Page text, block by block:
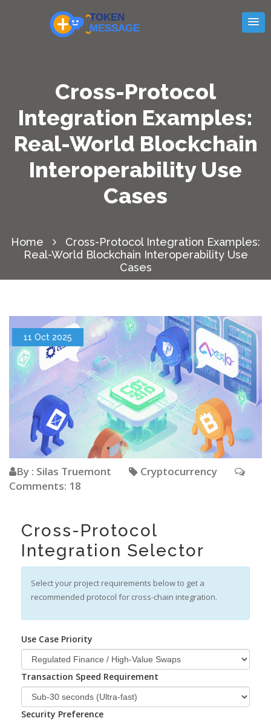
Cross-Protocol
Integration Examples:
Real-World Blockchain
Interoperability Use
Cases
Home
Cross-Protocol Integration Examples:
Real-World Blockchain Interoperability Use
Cases
11 Oct 2025
By : Silas Truemont
Cryptocurrency
Comments: 18
Cross-Protocol
Integration Selector
Select your project requirements below to get a
recommended protocol for cross-chain integration.
Use Case Priority
Transaction Speed Requirement
Security Preference